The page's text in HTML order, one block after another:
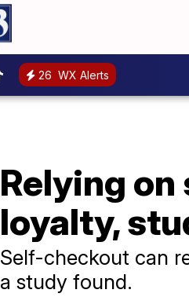
26 WX Alerts
Relying
loyalty,
Self-checkout can
a study found.